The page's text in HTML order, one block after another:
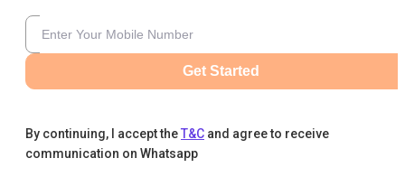
Get Started
By continuing, I accept theT&C and agree to receive
communication on Whatsapp